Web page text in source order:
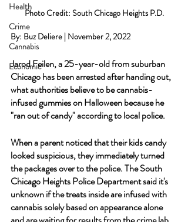
Health
Crime
Cannabis
Economic
Photo Credit: South Chicago Heights P.D.
By: Buz Deliere | November 2, 2022
Jarod Feilen, a 25-year-old from suburban
Chicago has been arrested after handing out,
what authorities believe to be cannabis-
infused gummies on Halloween because he
"ran out of candy" according to local police.
When a parent noticed that their kids candy
looked suspicious, they immediately turned
the packages over to the police. The South
Chicago Heights Police Department said it's
unknown if the treats inside are infused with
cannabis solely based on appearance alone